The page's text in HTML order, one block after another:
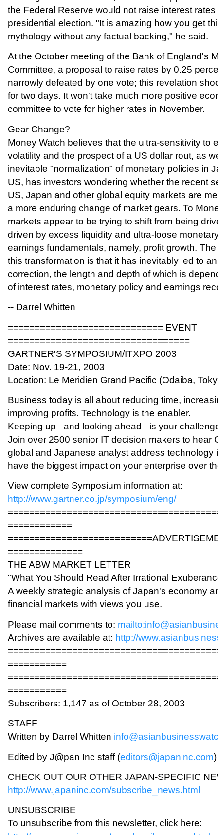
the Federal Reserve would not raise interest rates
presidential election. "It is amazing how you get
mythology without any factual backing," he said.
At the October meeting of the Bank of England's
Committee, a proposal to raise rates by 0.25
narrowly defeated by one vote; this revelation
for two days. It won't take much more positive
committee to vote for higher rates in November.
Gear Change?
Money Watch believes that the ultra-sensitivity to
volatility and the prospect of a US dollar rout, as
inevitable "normalization" of monetary policies in
US, has investors wondering whether the recent
US, Japan and other global equity markets are
a more enduring change of market gears. To
markets appear to be trying to shift from being
driven by excess liquidity and ultra-loose
earnings fundamentals, namely, profit growth.
this transformation is that it has inevitably led to
correction, the length and depth of which is
of interest rates, monetary policy and earnings
-- Darrel Whitten
============================= EVENT
==================================
GARTNER'S SYMPOSIUM/ITXPO 2003
Date: Nov. 19-21, 2003
Location: Le Meridien Grand Pacific (Odaiba,
Business today is all about reducing time,
improving profits. Technology is the enabler.
Keeping up - and looking ahead - is your
Join over 2500 senior IT decision makers to hear
global and Japanese analyst address technology
have the biggest impact on your enterprise over
View complete Symposium information at:
http://www.gartner.co.jp/symposium/eng/
============
==============
THE ABW MARKET LETTER
"What You Should Read After Irrational
A weekly strategic analysis of Japan's economy
financial markets with views you use.
Please mail comments to:
Archives are available at: http://
===========
===========
Subscribers: 1,147 as of October 28, 2003
STAFF
Written by Darrel Whitten
Edited by J@pan Inc staff (editors@japaninc.com)
CHECK OUT OUR OTHER JAPAN-SPECIFIC
http://www.japaninc.com/subscribe_news.html
UNSUBSCRIBE
To unsubscribe from this newsletter, click here: